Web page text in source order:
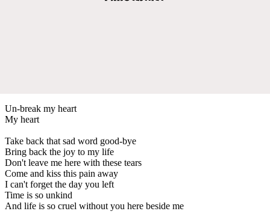
Un-break my heart
My heart
Take back that sad word good-bye
Bring back the joy to my life
Don't leave me here with these tears
Come and kiss this pain away
I can't forget the day you left
Time is so unkind
And life is so cruel without you here beside me